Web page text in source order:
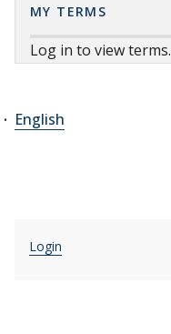
MY TERMS
Log in to view terms.
English
Login